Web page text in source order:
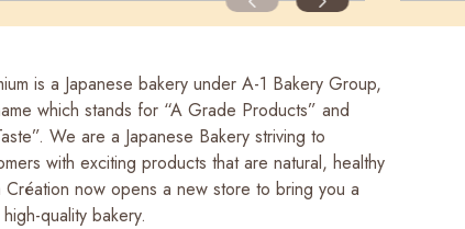
is a Japanese bakery under A-1 Bakery Group,
which stands for “A Grade Products” and
We are a Japanese Bakery striving to
with exciting products that are natural, healthy
now opens a new store to bring you a
quality bakery.